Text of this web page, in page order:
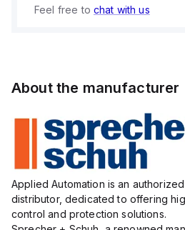
Feel free to chat with us
About the manufacturer
Applied Automation is an
distributor, dedicated to offering
control and protection solutions.